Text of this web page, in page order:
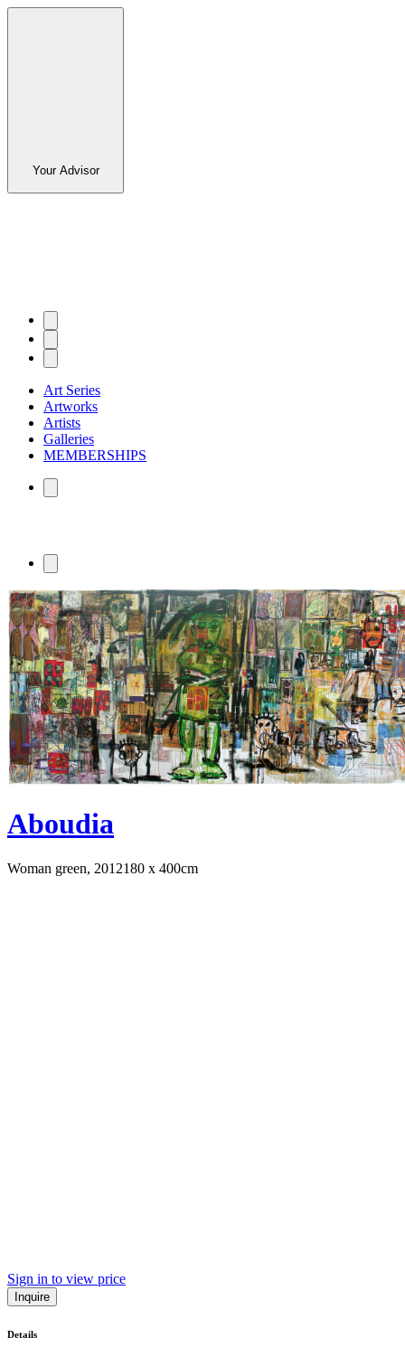
Your Advisor
Art Series
Artworks
Artists
Galleries
MEMBERSHIPS
Aboudia
Woman green, 2012180 x 400cm
Sign in to view price
Inquire
Details